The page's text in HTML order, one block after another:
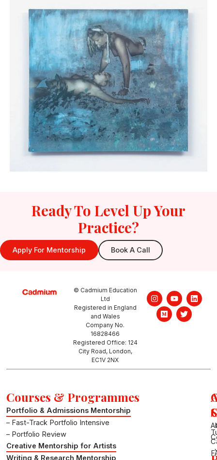
Ready To Level Up Your
Practice?
Apply For Mentorship Book A Call
© Cadmium Education
Ltd
Registered in England
and Wales
Company No.
16828466
Registered Office: 124
City Road, London,
EC1V 2NX
I
n
s
t
Y
o
u
t
L
i
M
e
d
i
T
w
i
t
Courses & Programmes
Portfolio & Admissions Mentorship
– Fast-Track Portfolio Intensive
– Portfolio Review
Creative Mentorship for Artists
Writing & Research Mentorship